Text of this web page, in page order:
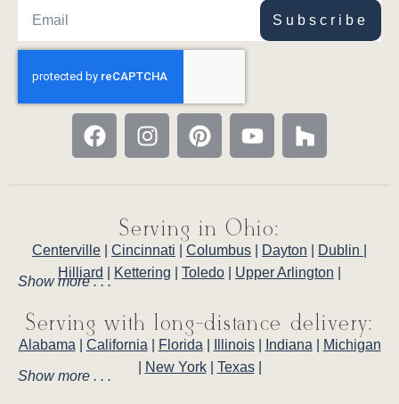
Subscribe
Serving in Ohio:
Centerville Cincinnati Columbus Dayton Dublin
Hilliard
Kettering Toledo Upper Arlington
Show more . . .
Serving with long-distance delivery:
Alabama California Florida Illinois| Indiana
Michigan
New York| Texas|
Show more . . .